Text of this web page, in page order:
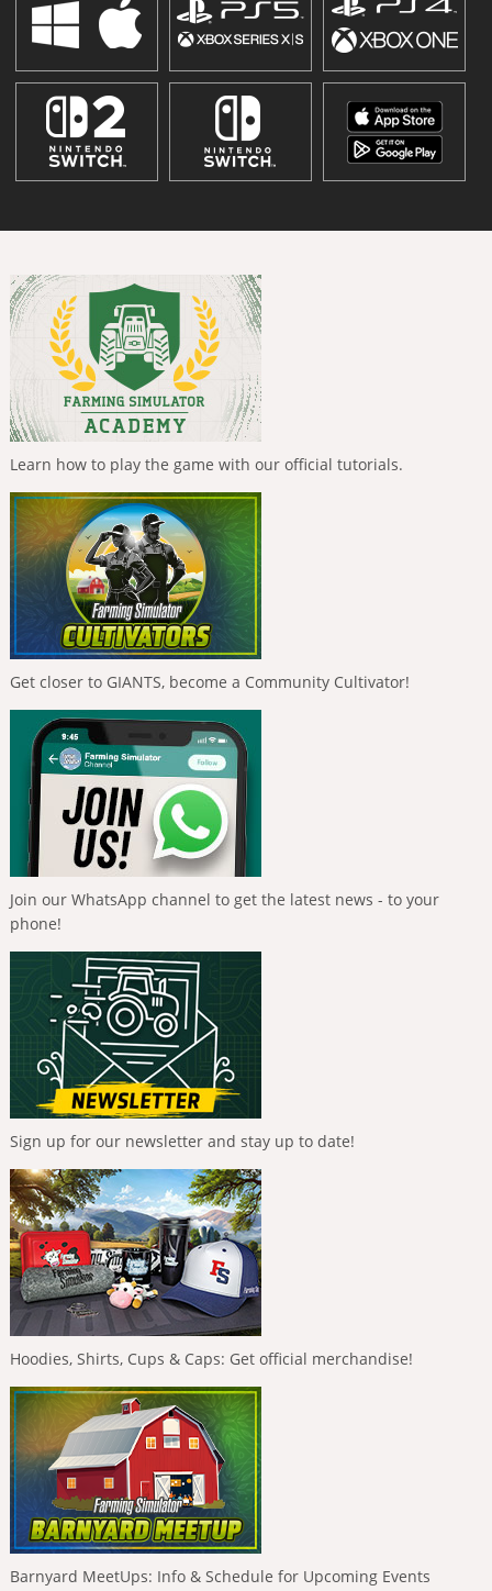
Learn how to play the game with our official tutorials.
Get closer to GIANTS, become a Community Cultivator!
Join our WhatsApp channel to get the latest news - to your
phone!
Sign up for our newsletter and stay up to date!
Hoodies, Shirts, Cups & Caps: Get official merchandise!
Barnyard MeetUps: Info & Schedule for Upcoming Events